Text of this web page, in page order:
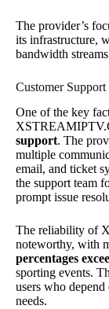
The provider’s
its infrastructure,
bandwidth
Customer
One of the key
support. The
multiple
email, and ticket
the support team
prompt issue
The reliability of
noteworthy, with
percentages
sporting events.
users who
needs.